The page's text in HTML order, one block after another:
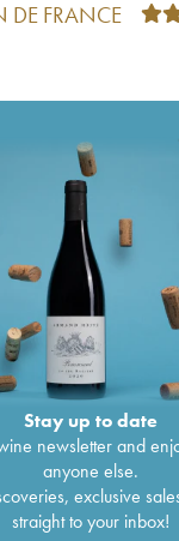
Clos Michet La Taille
2020
Romulus La Taille aux
Rémus La Taille aux
La Taille aux
La Taille aux Loups
Les Hauts de
- Jacky Blot2020
Les Hauts de
Jacky Blot 2019
Rémus La Taille aux
Clos Michet La Taille
DE FRANCE
Stay up to date
newsletter and
anyone else.
exclusive
straight to your inbox!